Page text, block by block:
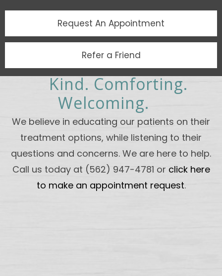
Request An Appointment
Refer a Friend
Kind. Comforting.
Welcoming.
We believe in educating our patients on their
treatment options, while listening to their
questions and concerns. We are here to help.
Call us today at (562) 947-4781 or click here
to make an appointment request.